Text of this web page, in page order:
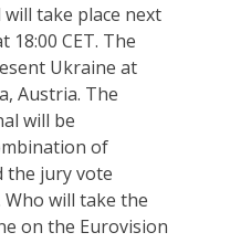
will take place next
18:00 CET. The
Ukraine at
Austria. The
will be
of
the jury vote
Who will take the
on the Eurovision